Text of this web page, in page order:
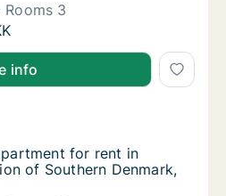
Rooms 3
for rent in Tistrup,
info
for rent in Tistrup,
for rent in Tistrup, Region of
for rent in Tistrup,
for rent in
of Southern Denmark,